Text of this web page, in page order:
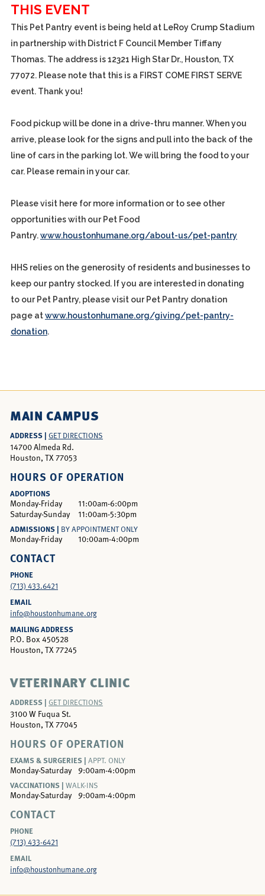
THIS EVENT
This Pet Pantry event is being held at LeRoy Crump Stadium
in partnership with District F Council Member Tiffany
Thomas. The address is 12321 High Star Dr., Houston, TX
77072. Please note that this is a FIRST COME FIRST SERVE
event. Thank you!
Food pickup will be done in a drive-thru manner. When you
arrive, please look for the signs and pull into the back of the
line of cars in the parking lot. We will bring the food to your
car. Please remain in your car.
Please visit here for more information or to see other
opportunities with our Pet Food
Pantry.www.houstonhumane.org/about-us/pet-pantry
HHS relies on the generosity of residents and businesses to
keep our pantry stocked. If you are interested in donating
to our Pet Pantry, please visit our Pet Pantry donation
page atwww.houstonhumane.org/giving/pet-pantry-
donation.
MAIN CAMPUS
ADDRESS | GET DIRECTIONS
14700 Almeda Rd.
Houston, TX 77053
HOURS OF OPERATION
ADOPTIONS
Monday-Friday
11:00am-6:00pm
Saturday-Sunday
11:00am-5:30pm
ADMISSIONS | BY APPOINTMENT ONLY
Monday-Friday 10:00am-4:00pm
CONTACT
PHONE
(713) 433.6421
EMAIL
info@houstonhumane.org
MAILING ADDRESS
P.O. Box 450528
Houston, TX 77245
VETERINARY CLINIC
ADDRESS | GET DIRECTIONS
3100 W Fuqua St.
Houston, TX 77045
HOURS OF OPERATION
EXAMS & SURGERIES | APPT. ONLY
Monday-Saturday
9:00am-4:00pm
VACCINATIONS | WALK-INS
Monday-Saturday 9:00am-4:00pm
CONTACT
PHONE
(713) 433-6421
EMAIL
info@houstonhumane.org